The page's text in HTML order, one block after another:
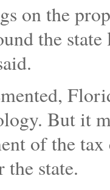
on the
the
But it
of the
the state.